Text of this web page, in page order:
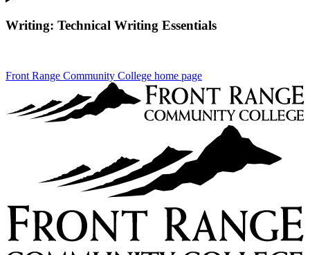
Writing: Technical Writing Essentials
Front Range Community College home page